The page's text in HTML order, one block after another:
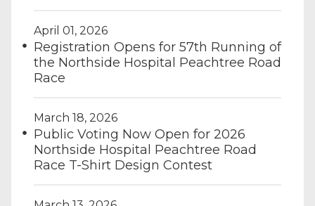
April 01, 2026
Registration Opens for 57th Running of
the Northside Hospital Peachtree Road
Race
March 18, 2026
Public Voting Now Open for 2026
Northside Hospital Peachtree Road
Race T-Shirt Design Contest